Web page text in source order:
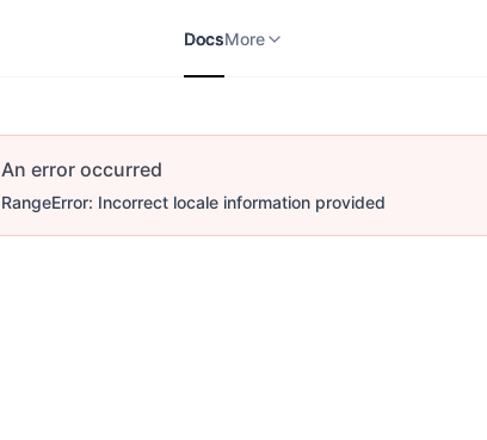
DocsMore
An error occurred
RangeError: Incorrect locale information provided